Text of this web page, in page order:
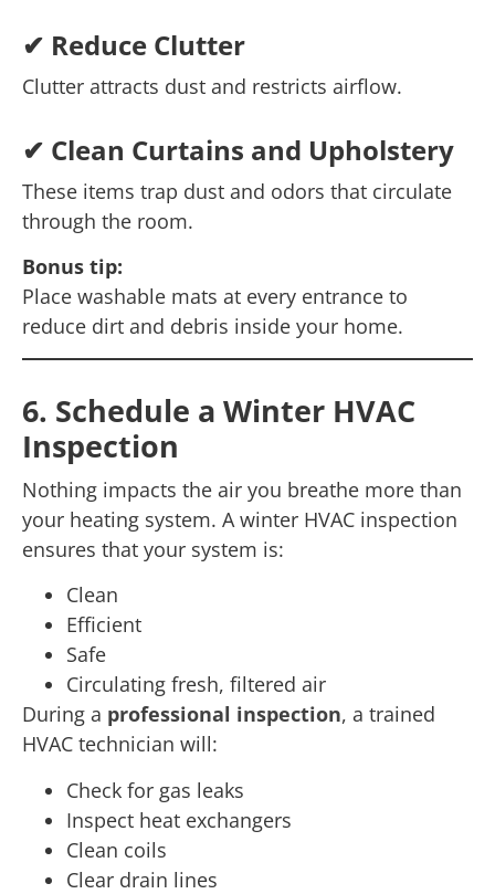
✔ Reduce Clutter
Clutter attracts dust and restricts airflow.
✔ Clean Curtains and Upholstery
These items trap dust and odors that circulate
through the room.
Bonus tip:
Place washable mats at every entrance to
reduce dirt and debris inside your home.
6. Schedule a Winter HVAC
Inspection
Nothing impacts the air you breathe more than
your heating system. A winter HVAC inspection
ensures that your system is:
Clean
Efficient
Safe
Circulating fresh, filtered air
During a professional inspection, a trained
HVAC technician will:
Check for gas leaks
Inspect heat exchangers
Clean coils
Clear drain lines